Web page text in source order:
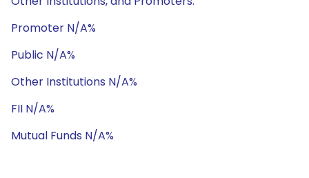
Promoter N/A%
Public N/A%
Other Institutions N/A%
FII N/A%
Mutual Funds N/A%